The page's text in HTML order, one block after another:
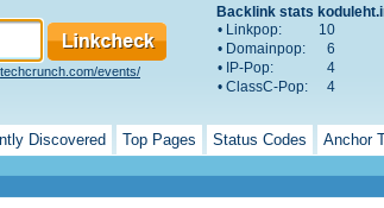
techcrunch.com/events/
Backlink stats
• Linkpop:
10
• Domainpop:
6
• IP-Pop:
4
• ClassC-Pop:
4
Discovered Top Pages Status Codes Anchor